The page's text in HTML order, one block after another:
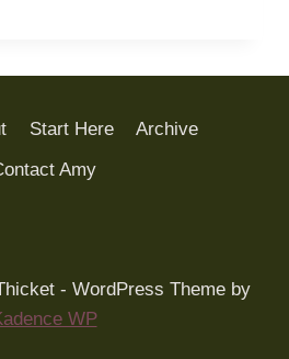
Start Here
Archive
Amy
- WordPress Theme by
WP